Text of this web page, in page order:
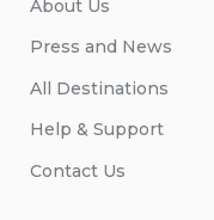
About Us
Press and News
All Destinations
Help & Support
Contact Us